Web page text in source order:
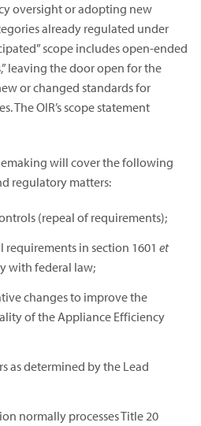
oversight or adopting new
already regulated under
scope includes open-ended
leaving the door open for the
or changed standards for
The OIR’s scope statement
will cover the following
regulatory matters:
(repeal of requirements);
in section 1601 et
with federal law;
changes to improve the
of the Appliance Efficiency
as determined by the Lead
normally processes Title 20